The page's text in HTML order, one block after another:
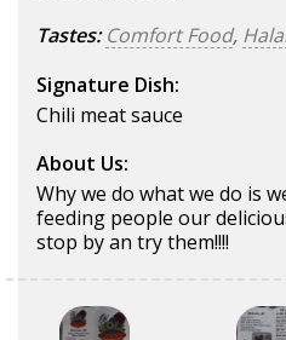
Tastes: Comfort Food,
Signature Dish:
Chili meat sauce
About Us:
Why we do what we do is
feeding people our
stop by an try them!!!!